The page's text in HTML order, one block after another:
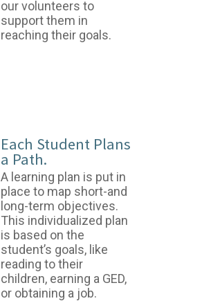
our volunteers to
support them in
reaching their goals.
Each Student Plans
a Path.
A learning plan is put in
place to map short-and
long-term objectives.
This individualized plan
is based on the
student’s goals, like
reading to their
children, earning a GED,
or obtaining a job.